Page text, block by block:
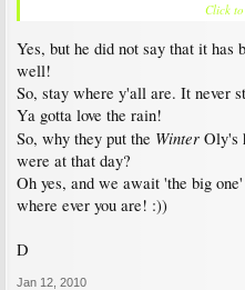
Thanks for the great shots. Any of
: )
Click
Yes, but he did not say that it has
well!
So, stay where y'all are. It never
Ya gotta love the rain!
So, why they put the Winter Oly's
were at that day?
Oh yes, and we await 'the big
where ever you are! :))
D
Jan 12, 2010